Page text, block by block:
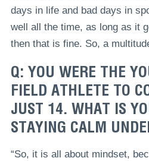
days in life and bad days in
well all the time, as long as it
then that is fine. So, a
Q: YOU WERE THE
FIELD ATHLETE TO
JUST 14. WHAT IS
STAYING CALM
“So, it is all about mindset,